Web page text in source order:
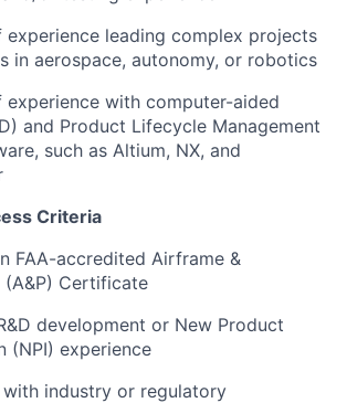
experience leading complex projects
in aerospace, autonomy, or robotics
experience with computer-aided
and Product Lifecycle Management
such as Altium, NX, and
Criteria
FAA-accredited Airframe &
(A&P) Certificate
development or New Product
(NPI) experience
with industry or regulatory